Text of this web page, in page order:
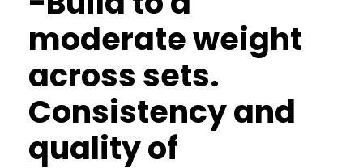
moderate weight
across sets.
Consistency and
quality of